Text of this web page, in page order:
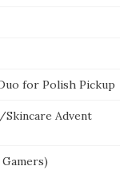
for Polish Pickup
Skincare Advent